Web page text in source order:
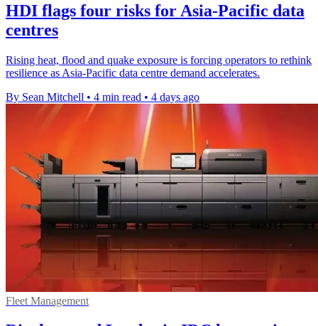
HDI flags four risks for Asia-Pacific data
centres
Rising heat, flood and quake exposure is forcing operators to rethink
resilience as Asia-Pacific data centre demand accelerates.
By Sean Mitchell • 4 min read • 4 days ago
Fleet Management